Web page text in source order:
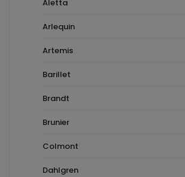
Aletta
Arlequin
Artemis
Barillet
Brandt
Brunier
Colmont
Dahlgren